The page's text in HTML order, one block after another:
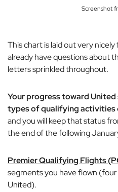
Screenshot
This chart is laid out very
already have questions about
letters sprinkled throughout.
Your progress toward
types of qualifying activities
and you will keep that status
the end of the following
Premier Qualifying Flights
segments you have flown
United).